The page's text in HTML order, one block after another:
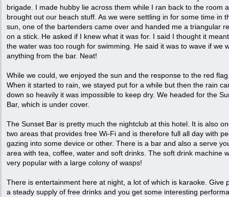
brigade. I made hubby lie across them while I ran back to the room
brought out our beach stuff. As we were settling in for some time in
sun, one of the bartenders came over and handed me a triangular
on a stick. He asked if I knew what it was for. I said I thought it
the water was too rough for swimming. He said it was to wave if we
anything from the bar. Neat!
While we could, we enjoyed the sun and the response to the red
When it started to rain, we stayed put for a while but then the rain
down so heavily it was impossible to keep dry. We headed for the
Bar, which is under cover.
The Sunset Bar is pretty much the nightclub at this hotel. It is also
two areas that provides free Wi-Fi and is therefore full all day with
gazing into some device or other. There is a bar and also a serve
area with tea, coffee, water and soft drinks. The soft drink machine
very popular with a large colony of wasps!
There is entertainment here at night, a lot of which is karaoke. Give
a steady supply of free drinks and you get some interesting